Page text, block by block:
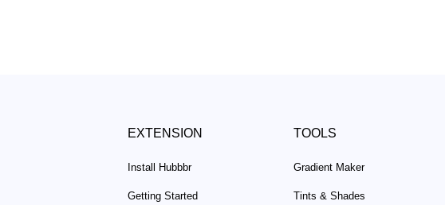
EXTENSION
Install Hubbbr
Getting Started
TOOLS
Gradient Maker
Tints & Shades